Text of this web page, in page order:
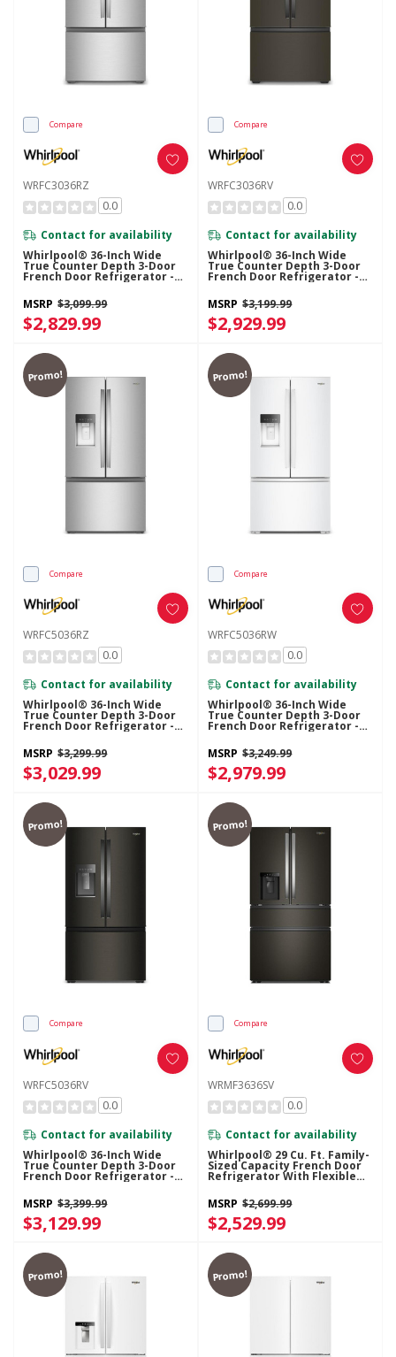
Compare
WRFC3036RZ
0.0
Contact for availability
Whirlpool® 36-Inch Wide
True Counter Depth 3-Door
French Door Refrigerator -
24 Cu. Ft. WRFC3036RZ
MSRP $3,099.99
$2,829.99
Compare
WRFC3036RV
0.0
Contact for availability
Whirlpool® 36-Inch Wide
True Counter Depth 3-Door
French Door Refrigerator -
24 Cu. Ft. WRFC3036RV
MSRP $3,199.99
$2,929.99
Promo!
Compare
WRFC5036RZ
0.0
Contact for availability
Whirlpool® 36-Inch Wide
True Counter Depth 3-Door
French Door Refrigerator -
23.4 Cu. Ft. WRFC5036RZ
MSRP $3,299.99
$3,029.99
Promo!
Compare
WRFC5036RW
0.0
Contact for availability
Whirlpool® 36-Inch Wide
True Counter Depth 3-Door
French Door Refrigerator -
23.4 Cu. Ft. WRFC5036RW
MSRP $3,249.99
$2,979.99
Promo!
Compare
WRFC5036RV
0.0
Contact for availability
Whirlpool® 36-Inch Wide
True Counter Depth 3-Door
French Door Refrigerator -
23.4 Cu. Ft. WRFC5036RV
MSRP $3,399.99
$3,129.99
Promo!
Compare
WRMF3636SV
0.0
Contact for availability
Whirlpool® 29 Cu. Ft. Family-
Sized Capacity French Door
Refrigerator With Flexible
Temperature Drawer
WRMF3636SV
MSRP $2,699.99
$2,529.99
Promo! Promo!